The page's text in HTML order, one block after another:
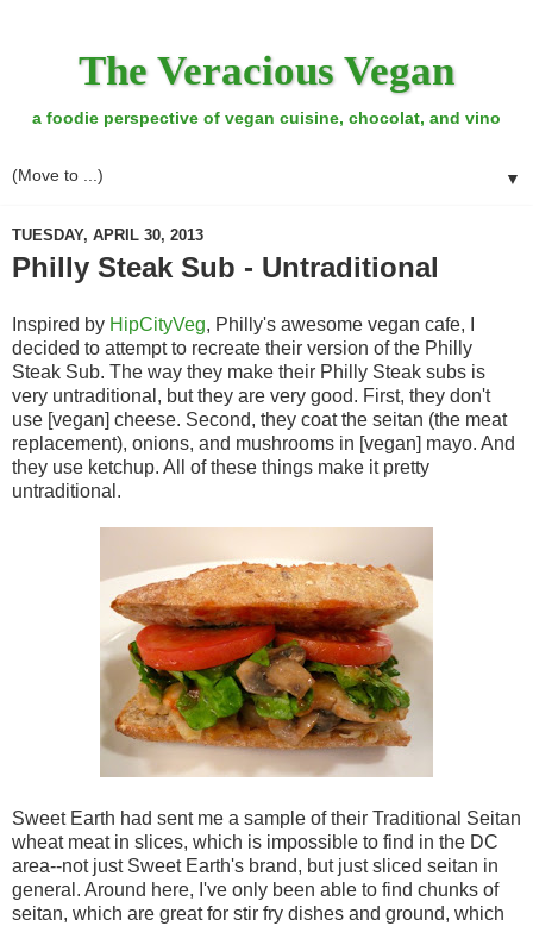
The Veracious Vegan
a foodie perspective of vegan cuisine, chocolat, and vino
▼
TUESDAY, APRIL 30, 2013
Philly Steak Sub - Untraditional
Inspired by HipCityVeg, Philly's awesome vegan cafe, I
decided to attempt to recreate their version of the Philly
Steak Sub. The way they make their Philly Steak subs is
very untraditional, but they are very good. First, they don't
use [vegan] cheese. Second, they coat the seitan (the meat
replacement), onions, and mushrooms in [vegan] mayo. And
they use ketchup. All of these things make it pretty
untraditional.
Sweet Earth had sent me a sample of their Traditional Seitan
wheat meat in slices, which is impossible to find in the DC
area--not just Sweet Earth's brand, but just sliced seitan in
general. Around here, I've only been able to find chunks of
seitan, which are great for stir fry dishes and ground, which